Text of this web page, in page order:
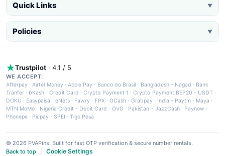
Quick Links ▼
Policies ▼
Trustpilot · 4.1 / 5
WE ACCEPT:
Afterpay ·Airtel Money·Apple Pay · Banco do Brasil · Bangladesh - Nagad · Bank
Tranfer · bKash · Credit Card ·Crypto Payment 1 ·Crypto Payment BEP20 - USDT ·
DOKU · Easypaisa · eNets· Fawry · FPX ·GCash · Grabpay· India - Paytm · Maya ·
MTN MoMo · Nigeria Credit - Debit Card · OVO· Pakistan - JazzCash· Paynow ·
Phonepe · Picpay · SPEI ·Tigo Pesa
© 2026 PVAPins. Built for fast OTP verification & secure number rentals.
Back to top
Cookie Settings